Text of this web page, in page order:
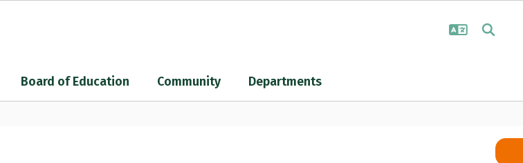
Board of Education Community Departments